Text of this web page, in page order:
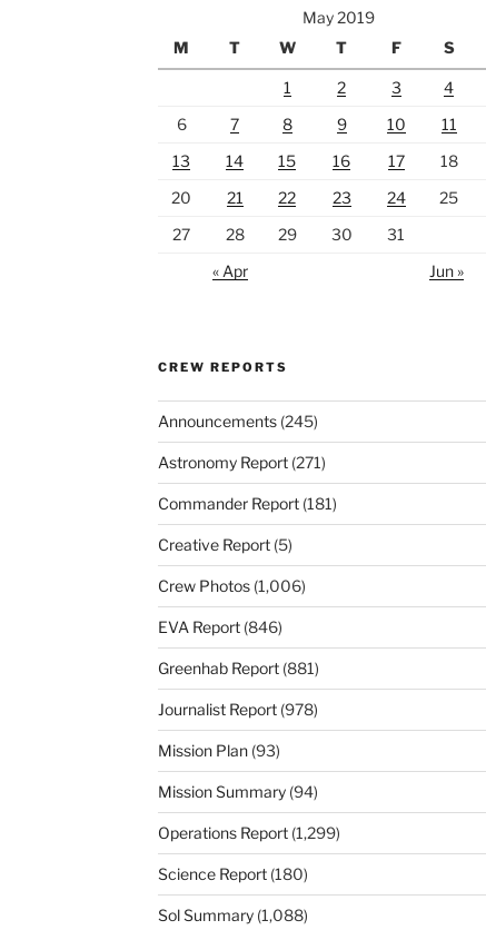
May 2019
M
T W T F S
1 2 3 4
6
7 8 9 10 11
13
14 15 16 17 18
20
21 22 23 24 25
27
28 29 30
31
« Apr
Jun »
CREW REPORTS
Announcements(245)
Astronomy Report(271)
Commander Report(181)
Creative Report(5)
Crew Photos(1,006)
EVA Report(846)
Greenhab Report(881)
Journalist Report(978)
Mission Plan(93)
Mission Summary(94)
Operations Report(1,299)
Science Report(180)
Sol Summary(1,088)